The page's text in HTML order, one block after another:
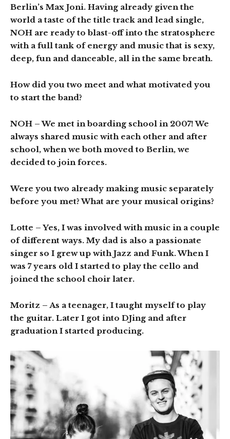
Berlin’s Max Joni. Having already given the
world a taste of the title track and lead single,
NOH are ready to blast-off into the stratosphere
with a full tank of energy and music that is sexy,
deep, fun and danceable, all in the same breath.
How did you two meet and what motivated you
to start the band?
NOH – We met in boarding school in 2007! We
always shared music with each other and after
school, when we both moved to Berlin, we
decided to join forces.
Were you two already making music separately
before you met? What are your musical origins?
Lotte – Yes, I was involved with music in a couple
of different ways. My dad is also a passionate
singer so I grew up with Jazz and Funk. When I
was 7 years old I started to play the cello and
joined the school choir later.
Moritz – As a teenager, I taught myself to play
the guitar. Later I got into DJing and after
graduation I started producing.